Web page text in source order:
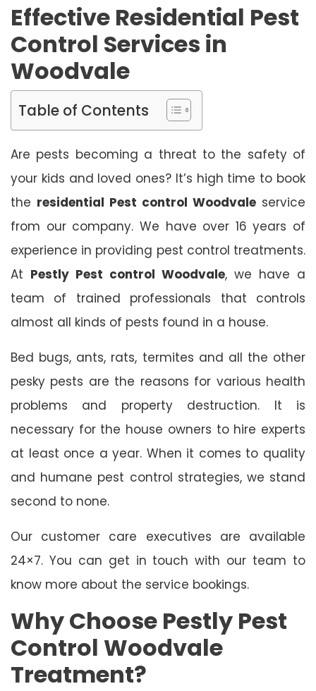
Effective Residential Pest
Control Services in
Woodvale
Table of Contents
Are pests becoming a threat to the safety of
your kids and loved ones? It’s high time to book
the residential Pest control Woodvale service
from our company. We have over 16 years of
experience in providing pest control treatments.
At Pestly Pest control Woodvale, we have a
team of trained professionals that controls
almost all kinds of pests found in a house.
Bed bugs, ants, rats, termites and all the other
pesky pests are the reasons for various health
problems and property destruction. It is
necessary for the house owners to hire experts
at least once a year. When it comes to quality
and humane pest control strategies, we stand
second to none.
Our customer care executives are available
24×7. You can get in touch with our team to
know more about the service bookings.
Why Choose Pestly Pest
Control Woodvale
Treatment?